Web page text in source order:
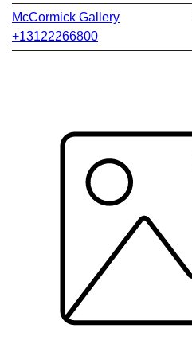
McCormick Gallery
+13122266800